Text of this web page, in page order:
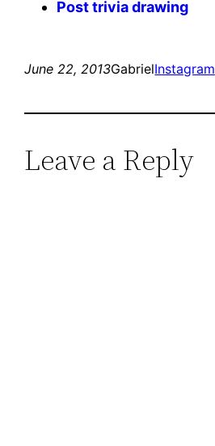
Post trivia drawing
June 22, 2013GabrielInstagram
Leave a Reply